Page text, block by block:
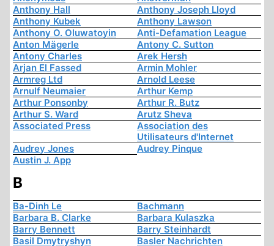
Anthony Hall
Anthony Joseph Lloyd
Anthony Kubek
Anthony Lawson
Anthony O. Oluwatoyin
Anti-Defamation League
Anton Mägerle
Antony C. Sutton
Antony Charles
Arek Hersh
Arjan El Fassed
Armin Mohler
Armreg Ltd
Arnold Leese
Arnulf Neumaier
Arthur Kemp
Arthur Ponsonby
Arthur R. Butz
Arthur S. Ward
Arutz Sheva
Associated Press
Association des
Utilisateurs d'Internet
Audrey Jones
Audrey Pinque
Austin J. App
B
Ba-Dinh Le
Bachmann
Barbara B. Clarke
Barbara Kulaszka
Barry Bennett
Barry Steinhardt
Basil Dmytryshyn
Basler Nachrichten